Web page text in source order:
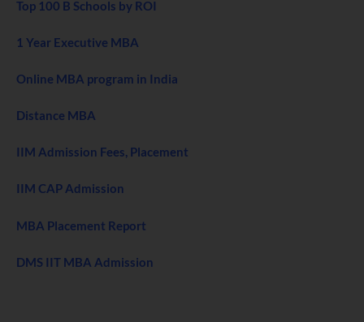
Top 100 B Schools by ROI
1 Year Executive MBA
Online MBA program in India
Distance MBA
IIM Admission Fees, Placement
IIM CAP Admission
MBA Placement Report
DMS IIT MBA Admission